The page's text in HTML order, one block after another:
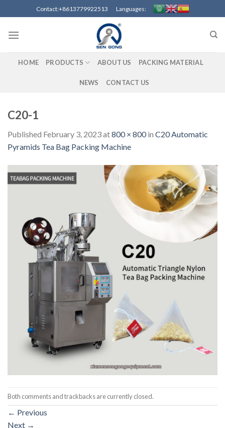
to
content
Contact:+8613779922513 Languages:
HOME PRODUCTS ABOUT US PACKING MATERIAL
NEWS CONTACT US
C20-1
Published February 3, 2023at800 × 800in C20 Automatic
Pyramids Tea Bag Packing Machine
Both comments and trackbacks are currently closed.
← Previous
Next →